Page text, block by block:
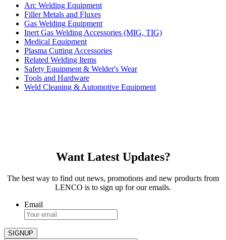
Arc Welding Equipment
Filler Metals and Fluxes
Gas Welding Equipment
Inert Gas Welding Accessories (MIG, TIG)
Medical Equipment
Plasma Cutting Accessories
Related Welding Items
Safety Equipment & Welder's Wear
Tools and Hardware
Weld Cleaning & Automotive Equipment
Want Latest Updates?
The best way to find out news, promotions and new products from
LENCO is to sign up for our emails.
Email